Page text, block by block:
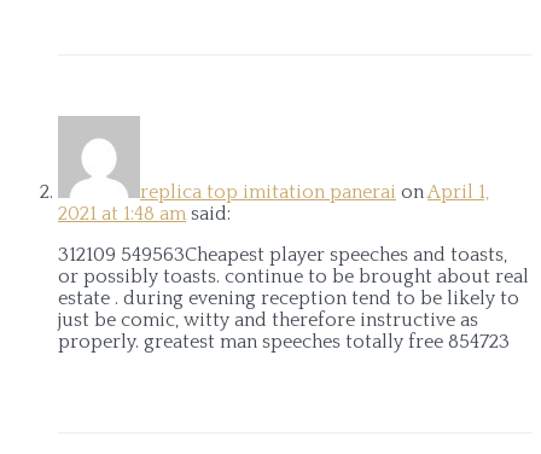
replica top imitation panerai onApril 1,
2021 at 1:48 am said:
312109 549563Cheapest player speeches and toasts,
or possibly toasts. continue to be brought about real
estate . during evening reception tend to be likely to
just be comic, witty and therefore instructive as
properly. greatest man speeches totally free 854723